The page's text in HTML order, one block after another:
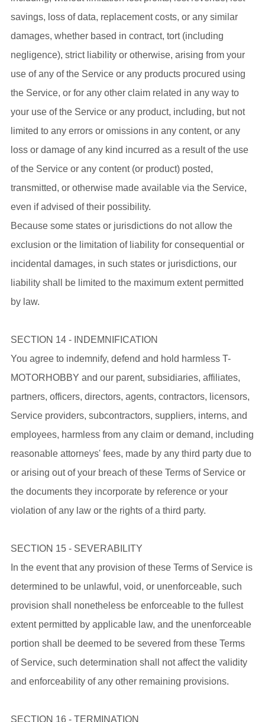
savings, loss of data, replacement costs, or any similar
damages, whether based in contract, tort (including
negligence), strict liability or otherwise, arising from your
use of any of the Service or any products procured using
the Service, or for any other claim related in any way to
your use of the Service or any product, including, but not
limited to any errors or omissions in any content, or any
loss or damage of any kind incurred as a result of the use
of the Service or any content (or product) posted,
transmitted, or otherwise made available via the Service,
even if advised of their possibility.
Because some states or jurisdictions do not allow the
exclusion or the limitation of liability for consequential or
incidental damages, in such states or jurisdictions, our
liability shall be limited to the maximum extent permitted
by law.
SECTION 14 - INDEMNIFICATION
You agree to indemnify, defend and hold harmless T-
MOTORHOBBY and our parent, subsidiaries, affiliates,
partners, officers, directors, agents, contractors, licensors,
Service providers, subcontractors, suppliers, interns, and
employees, harmless from any claim or demand, including
reasonable attorneys' fees, made by any third party due to
or arising out of your breach of these Terms of Service or
the documents they incorporate by reference or your
violation of any law or the rights of a third party.
SECTION 15 - SEVERABILITY
In the event that any provision of these Terms of Service is
determined to be unlawful, void, or unenforceable, such
provision shall nonetheless be enforceable to the fullest
extent permitted by applicable law, and the unenforceable
portion shall be deemed to be severed from these Terms
of Service, such determination shall not affect the validity
and enforceability of any other remaining provisions.
SECTION 16 - TERMINATION